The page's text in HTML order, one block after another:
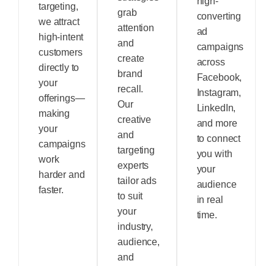
targeting,
we attract
high-intent
customers
directly to
your
offerings—
making
your
campaigns
work
harder and
faster.
grab
attention
and
create
brand
recall.
Our
creative
and
targeting
experts
tailor ads
to suit
your
industry,
audience,
and
converting
ad
campaigns
across
Facebook,
Instagram,
LinkedIn,
and more
to connect
you with
your
audience
in real
time.